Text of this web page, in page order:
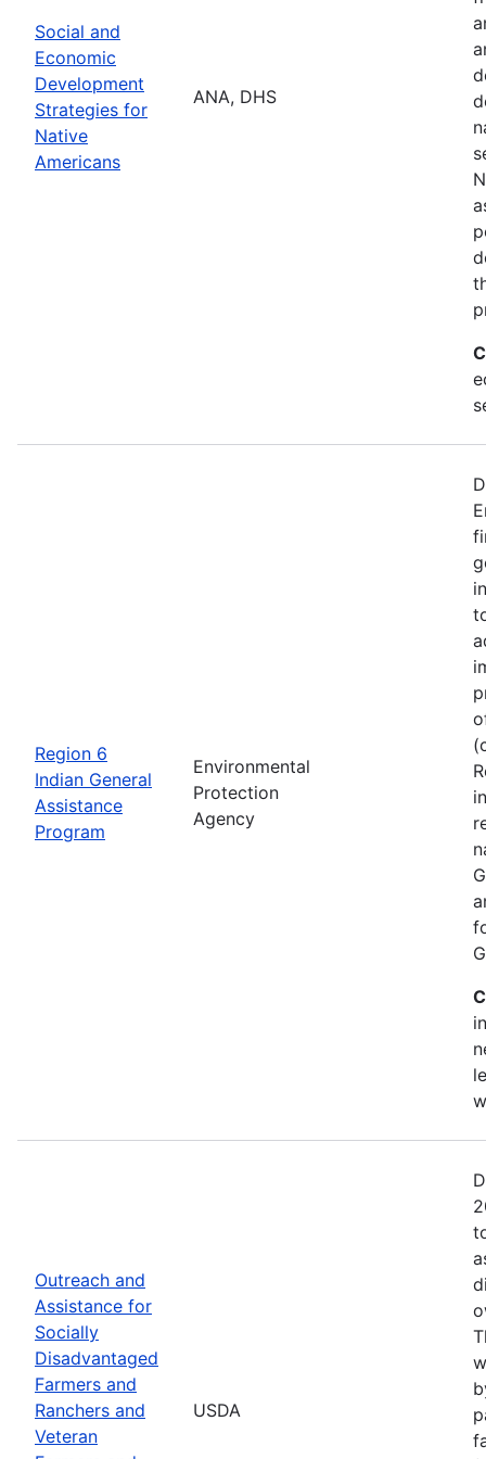
Social and
Economic
Development
Strategies for
Native
Americans
ANA, DHS
Region 6
Indian General
Assistance
Program
Environmental
Protection
Agency
Outreach and
Assistance for
Socially
Disadvantaged
Farmers and
Ranchers and
Veteran
USDA